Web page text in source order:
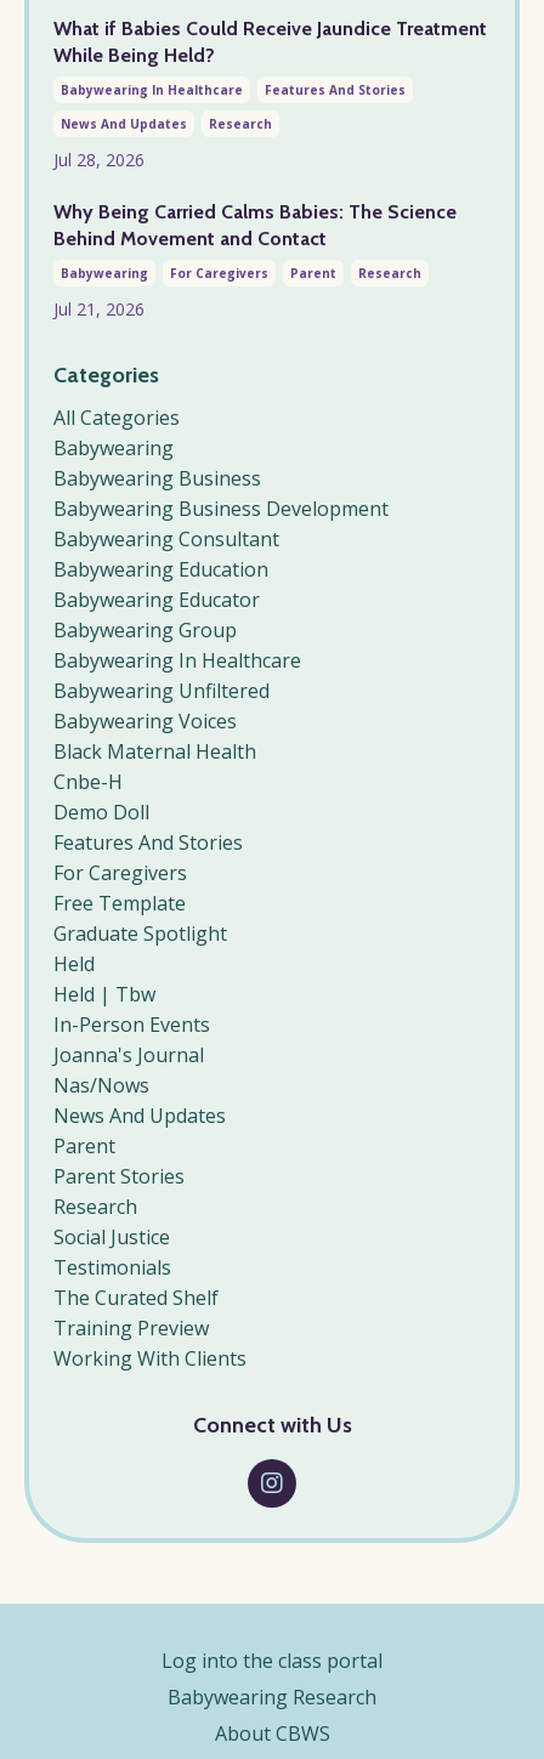
What if Babies Could Receive Jaundice Treatment
While Being Held?
Babywearing In Healthcare
Features And Stories
News And Updates
Research
Jul 28, 2026
Why Being Carried Calms Babies: The Science
Behind Movement and Contact
Babywearing For Caregivers Parent Research
Jul 21, 2026
Categories
All Categories
Babywearing
Babywearing Business
Babywearing Business Development
Babywearing Consultant
Babywearing Education
Babywearing Educator
Babywearing Group
Babywearing In Healthcare
Babywearing Unfiltered
Babywearing Voices
Black Maternal Health
Cnbe-H
Demo Doll
Features And Stories
For Caregivers
Free Template
Graduate Spotlight
Held
Held | Tbw
In-Person Events
Joanna's Journal
Nas/nows
News And Updates
Parent
Parent Stories
Research
Social Justice
Testimonials
The Curated Shelf
Training Preview
Working With Clients
Connect with Us
Log into the class portal
Babywearing Research
About CBWS